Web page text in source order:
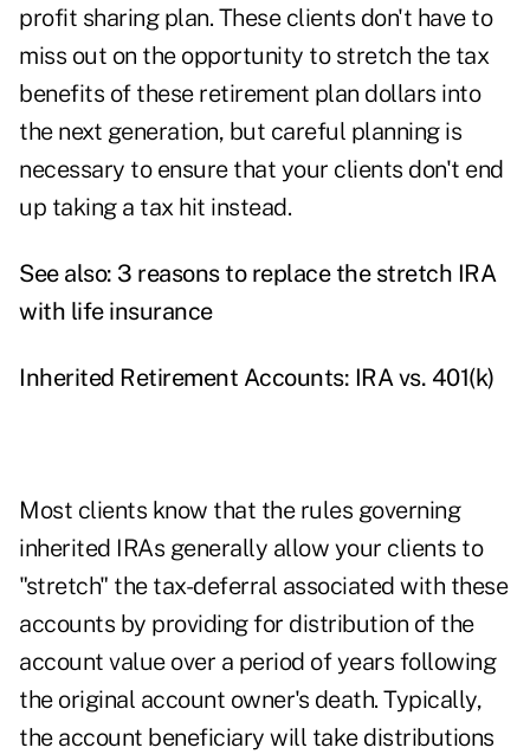
profit sharing plan. These clients don't have to
miss out on the opportunity to stretch the tax
benefits of these retirement plan dollars into
the next generation, but careful planning is
necessary to ensure that your clients don't end
up taking a tax hit instead.
See also: 3 reasons to replace the stretch IRA
with life insurance
Inherited Retirement Accounts: IRA vs. 401(k)
Most clients know that the rules governing
inherited IRAs generally allow your clients to
"stretch" the tax-deferral associated with these
accounts by providing for distribution of the
account value over a period of years following
the original account owner's death. Typically,
the account beneficiary will take distributions